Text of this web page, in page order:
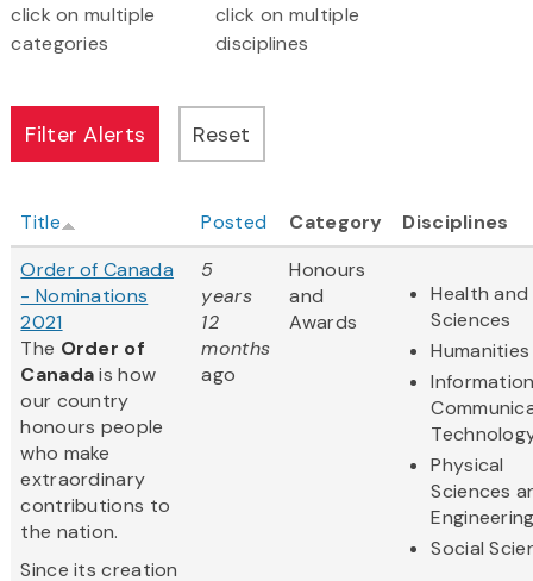
click on multiple
categories
click on multiple
disciplines
Title Posted Category
Disciplines
Order of Canada
- Nominations
2021
The Order of
Canadais how
our country
honours people
who make
extraordinary
contributions to
the nation.
Since its creation
5
years
12
months
ago
Honours
and
Awards
Health and
Sciences
Humanities
Physical
Sciences
Social